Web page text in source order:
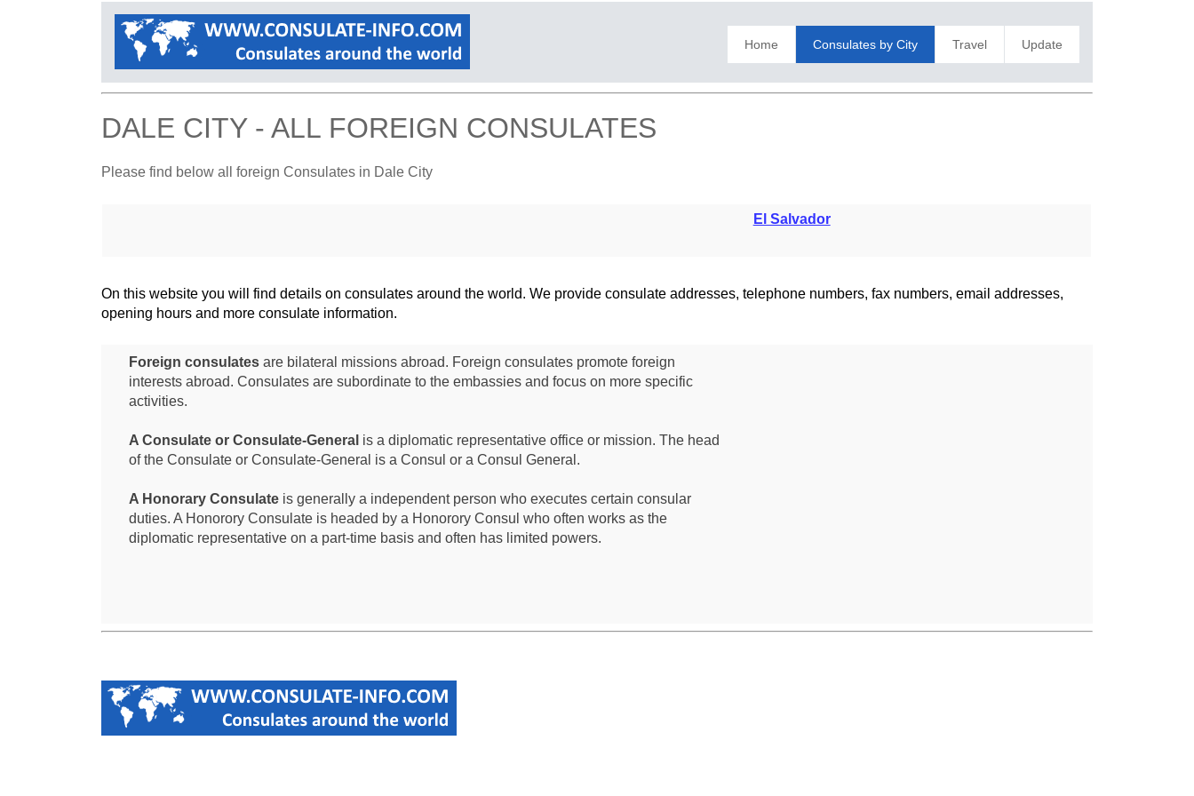
Home Consulates by City Travel Update
DALE CITY - ALL FOREIGN CONSULATES
Please find below all foreign Consulates in Dale City
El Salvador
On this website you will find details on consulates around the world. We provide consulate addresses, telephone numbers, fax numbers, email addresses,
opening hours and more consulate information.
Foreign consulatesare bilateral missions abroad. Foreign consulates promote foreign
interests abroad. Consulates are subordinate to the embassies and focus on more specific
activities.
A Consulate or Consulate-General is a diplomatic representative office or mission. The head
of the Consulate or Consulate-General is a Consul or a Consul General.
A Honorary Consulateis generally a independent person who executes certain consular
duties. A Honorory Consulate is headed by a Honorory Consul who often works as the
diplomatic representative on a part-time basis and often has limited powers.